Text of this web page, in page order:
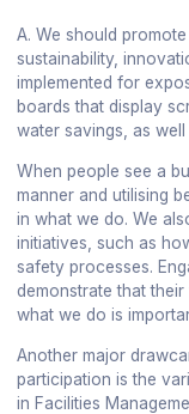
A. We should
sustainability,
implemented for
boards that display
water savings, as
When people see a
manner and utilising
in what we do. We
initiatives, such as
safety processes.
demonstrate that
what we do is
Another major
participation is the
in Facilities